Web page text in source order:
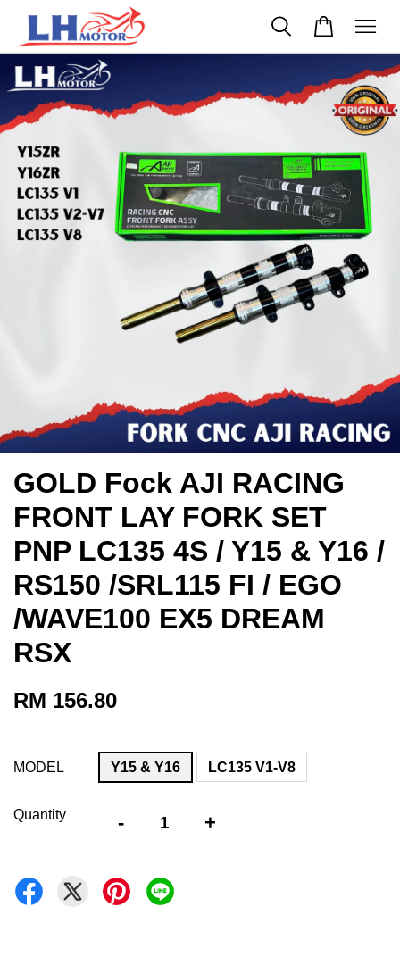
GOLD Fock AJI RACING
FRONT LAY FORK SET
PNP LC135 4S / Y15 & Y16 /
RS150 /SRL115 FI / EGO
/WAVE100 EX5 DREAM
RSX
RM 156.80
MODEL Y15 & Y16 LC135 V1-V8
Quantity - +